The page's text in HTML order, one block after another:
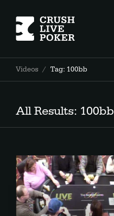
Videos / Tag: 100bb
All Results: 100bb